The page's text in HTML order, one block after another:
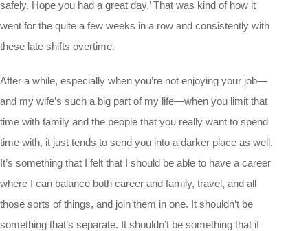
safely. Hope you had a great day.’ That was kind of how it
went for the quite a few weeks in a row and consistently with
these late shifts overtime.
After a while, especially when you’re not enjoying your job—
and my wife’s such a big part of my life—when you limit that
time with family and the people that you really want to spend
time with, it just tends to send you into a darker place as well.
It’s something that I felt that I should be able to have a career
where I can balance both career and family, travel, and all
those sorts of things, and join them in one. It shouldn’t be
something that’s separate. It shouldn’t be something that if